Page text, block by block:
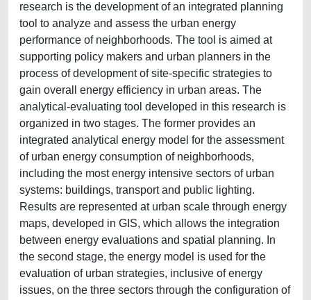
research is the development of an integrated planning
tool to analyze and assess the urban energy
performance of neighborhoods. The tool is aimed at
supporting policy makers and urban planners in the
process of development of site-specific strategies to
gain overall energy efficiency in urban areas. The
analytical-evaluating tool developed in this research is
organized in two stages. The former provides an
integrated analytical energy model for the assessment
of urban energy consumption of neighborhoods,
including the most energy intensive sectors of urban
systems: buildings, transport and public lighting.
Results are represented at urban scale through energy
maps, developed in GIS, which allows the integration
between energy evaluations and spatial planning. In
the second stage, the energy model is used for the
evaluation of urban strategies, inclusive of energy
issues, on the three sectors through the configuration of